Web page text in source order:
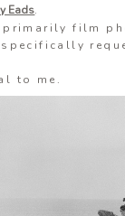
Eads.
primarily film
to me.